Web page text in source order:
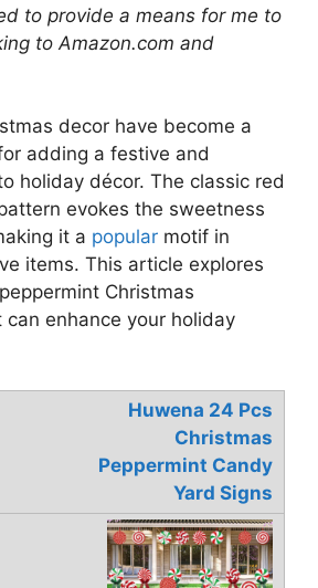
to provide a means for me to
to Amazon.com and
decor have become a
adding a festive and
holiday décor. The classic red
evokes the sweetness
it a popular motif in
items. This article explores
Christmas
enhance your holiday
Huwena 24 Pcs
Christmas
Peppermint Candy
Yard Signs